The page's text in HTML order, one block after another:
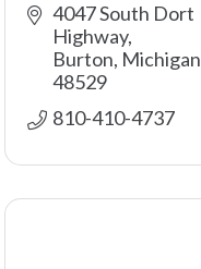
4047 South Dort
Highway
Burton Michigan
48529
810-410-4737